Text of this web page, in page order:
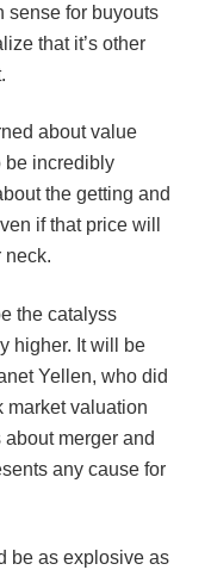
sense for buyouts
that it’s other
about value
be incredibly
the getting and
if that price will
neck.
the catalyss
higher. It will be
Yellen, who did
valuation
merger and
any cause for
be as exp losive as